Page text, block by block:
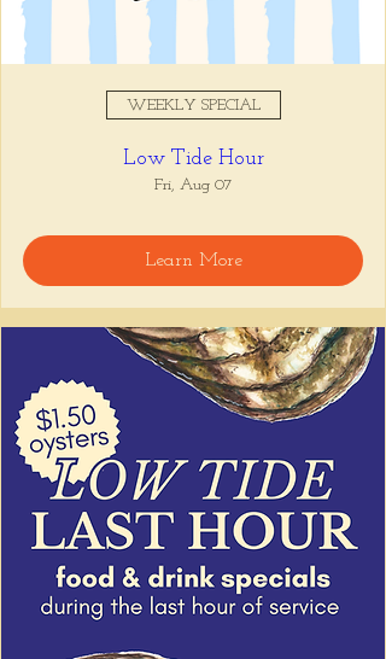
NE Suite 6000, Atlanta, GA
30306, USA
About the event
Whatever it is, we can help you forget all
about it between the hours of 4 and 6pm. 🙏
🍸 Happy Hour includes classic cocktails for
the low, $1 Oysters at the bar, and food
specials like Causitas, Yuca Fries, Cancha
con Chifles... all great for sharing and
getting your feet wet for the weekend. Dive
📅 Tuesday–Friday | 4–6 PM
Stop by and grab a seat, or book your spot
here!
Share this event
WEEKLY SPECIAL
Low Tide Hour
Fri, Aug 07
Learn More